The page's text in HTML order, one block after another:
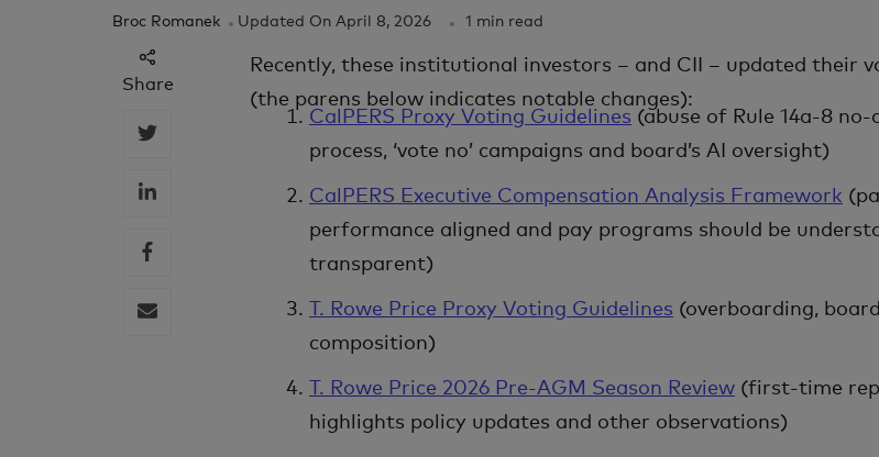
Broc Romanek Updated On April 8, 2026 1 min read
Share
Recently, these institutional investors – and CII – updated their
(the parens below indicates notable changes):
CalPERS Proxy Voting Guidelines (abuse of Rule 14a-8
process, ‘vote no’ campaigns and board’s AI oversight)
CalPERS Executive Compensation Analysis Framework
performance aligned and pay programs should be
transparent)
T. Rowe Price Proxy Voting Guidelines (overboarding,
composition)
T. Rowe Price 2026 Pre-AGM Season Review (first-time
highlights policy updates and other observations)